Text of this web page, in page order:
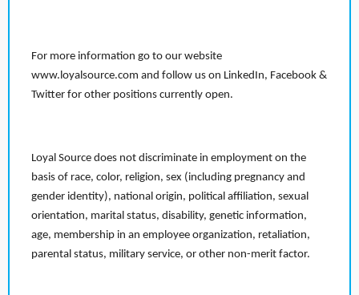
For more information go to our website
www.loyalsource.com and follow us on LinkedIn, Facebook &
Twitter for other positions currently open.
Loyal Source does not discriminate in employment on the
basis of race, color, religion, sex (including pregnancy and
gender identity), national origin, political affiliation, sexual
orientation, marital status, disability, genetic information,
age, membership in an employee organization, retaliation,
parental status, military service, or other non-merit factor.